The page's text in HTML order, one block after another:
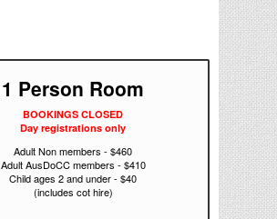
1 Person Room
BOOKINGS CLOSED
Day registrations only
Adult Non members - $460
Adult AusDoCC members - $410
Child ages 2 and under - $40
(includes cot hire)